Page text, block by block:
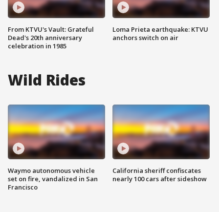
From KTVU's Vault: Grateful
Dead's 20th anniversary
celebration in 1985
Loma Prieta earthquake: KTVU
anchors switch on air
Wild Rides
Waymo autonomous vehicle
set on fire, vandalized in San
Francisco
California sheriff confiscates
nearly 100 cars after sideshow